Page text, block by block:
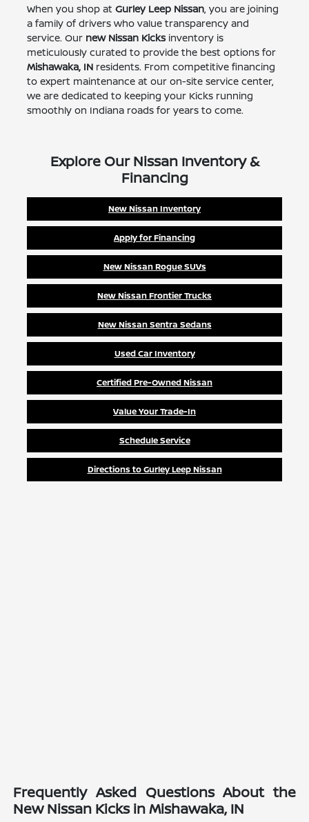
When you shop at Gurley Leep Nissan, you are joining
a family of drivers who value transparency and
service. Our new Nissan Kicksinventory is
meticulously curated to provide the best options for
Mishawaka, INresidents. From competitive financing
to expert maintenance at our on-site service center,
we are dedicated to keeping your Kicks running
smoothly on Indiana roads for years to come.
Explore Our Nissan Inventory &
Financing
New Nissan Inventory
Apply for Financing
New Nissan Rogue SUVs
New Nissan Frontier Trucks
New Nissan Sentra Sedans
Used Car Inventory
Certified Pre-Owned Nissan
Value Your Trade-In
Schedule Service
Directions to Gurley Leep Nissan
Frequently Asked Questions About the
New Nissan Kicks in Mishawaka, IN